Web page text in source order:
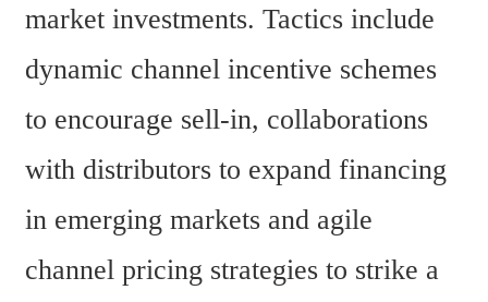
market investments. Tactics include
dynamic channel incentive schemes
to encourage sell-in, collaborations
with distributors to expand financing
in emerging markets and agile
channel pricing strategies to strike a